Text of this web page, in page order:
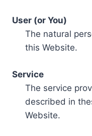
User (or You)
The natural
this Website.
Service
The service
described in
Website.